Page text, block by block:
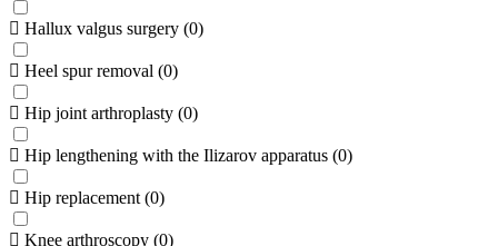
Hallux valgus surgery (0)
Heel spur removal (0)
Hip joint arthroplasty (0)
Hip lengthening with the Ilizarov apparatus (0)
Hip replacement (0)
Knee arthroscopy (0)